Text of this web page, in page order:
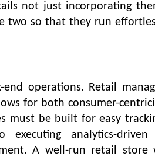
not just incorporating
two so that they run
operations. Retail
for both consumer-
must be built for easy
analytics-driven
A well-run retail store